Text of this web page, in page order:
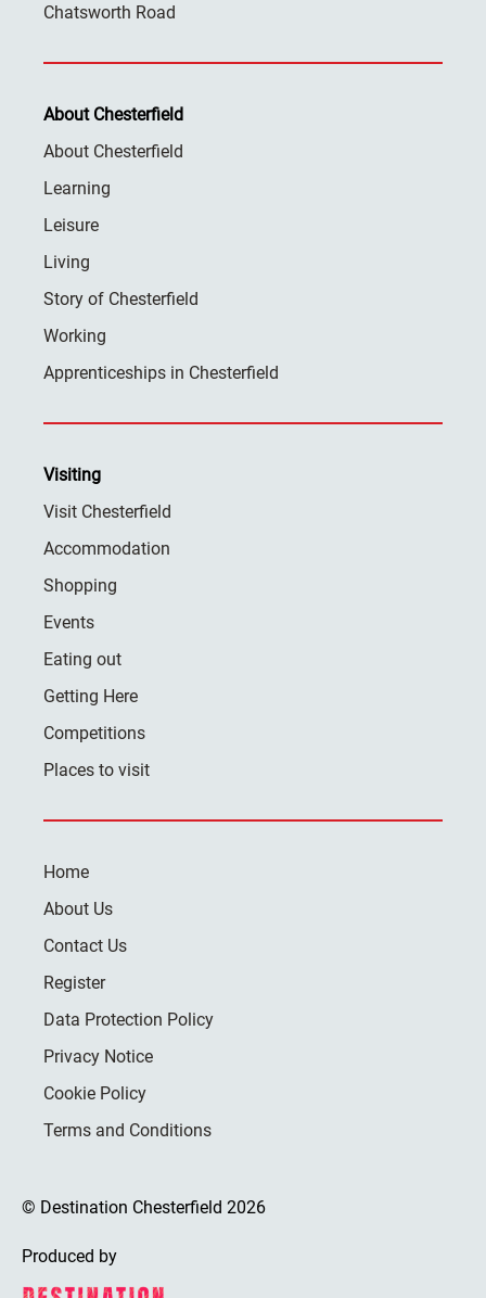
Chatsworth Road
About Chesterfield
About Chesterfield
Learning
Leisure
Living
Story of Chesterfield
Working
Apprenticeships in Chesterfield
Visiting
Visit Chesterfield
Accommodation
Shopping
Events
Eating out
Getting Here
Competitions
Places to visit
Home
About Us
Contact Us
Register
Data Protection Policy
Privacy Notice
Cookie Policy
Terms and Conditions
© Destination Chesterfield 2026
Produced by